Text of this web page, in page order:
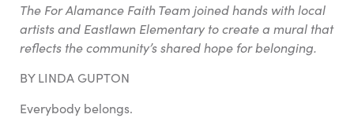
The For Alamance Faith Team joined hands with local
artists and Eastlawn Elementary to create a mural that
reflects the community’s shared hope for belonging.
BY LINDA GUPTON
Everybody belongs.